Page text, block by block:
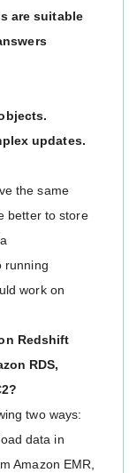
are suitable
updates.
the same
better to store
running
work on
Redshift
RDS,
two ways:
data in
Amazon EMR,